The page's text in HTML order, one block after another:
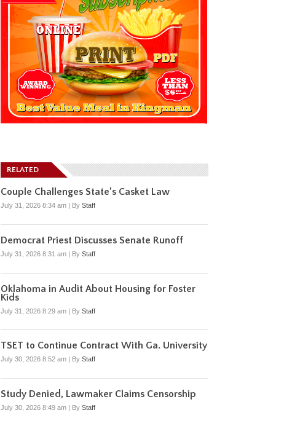
RELATED
Couple Challenges State’s Casket Law
July 31, 2026 8:34 am | By Staff
Democrat Priest Discusses Senate Runoff
July 31, 2026 8:31 am | By Staff
Oklahoma in Audit About Housing for Foster
Kids
July 31, 2026 8:29 am | By Staff
TSET to Continue Contract With Ga. University
July 30, 2026 8:52 am By Staff
Study Denied, Lawmaker Claims Censorship
July 30, 2026 8:49 am | By Staff